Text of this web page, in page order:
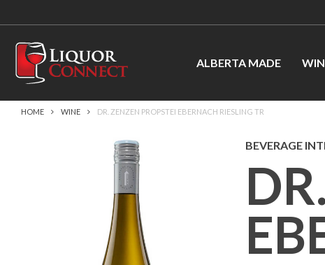
ALBERTA MADE
HOME WINE DR. ZENZEN PROPSTEI EBERNACH RIESLING TR
BEVERAGE